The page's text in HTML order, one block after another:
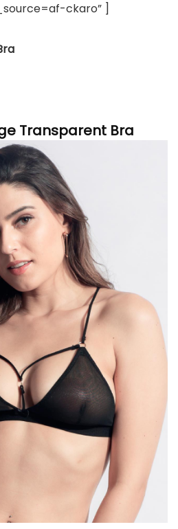
ckaro” ]
Transparent Bra